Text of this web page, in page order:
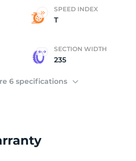
SPEED INDEX
T
SECTION WIDTH
235
6 specifications